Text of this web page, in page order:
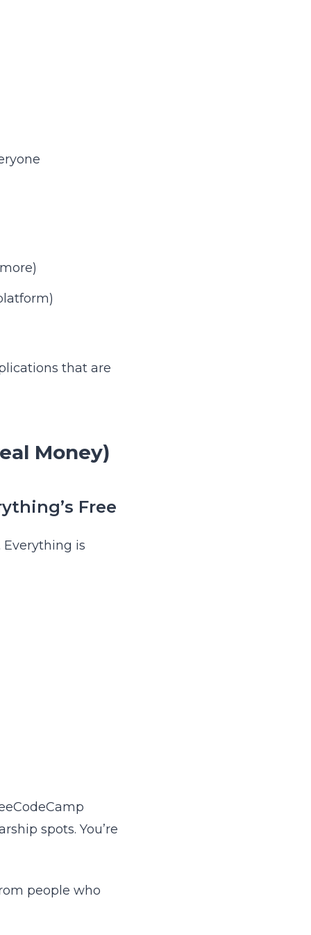
that are
Money)
Free
Everything is
spots. You’re
people who